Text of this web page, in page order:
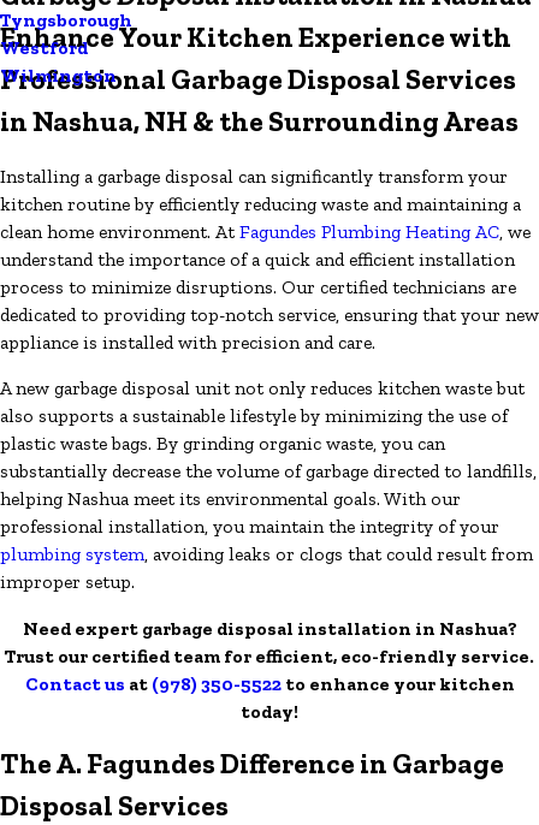
Tyngsborough
Westford
Wilmington
Enhance Your Kitchen Experience with
Professional Garbage Disposal Services
in Nashua, NH & the Surrounding Areas
Installing a garbage disposal can significantly transform your
kitchen routine by efficiently reducing waste and maintaining a
clean home environment. AtFagundes Plumbing Heating AC , we
understand the importance of a quick and efficient installation
process to minimize disruptions. Our certified technicians are
dedicated to providing top-notch service, ensuring that your new
appliance is installed with precision and care.
A new garbage disposal unit not only reduces kitchen waste but
also supports a sustainable lifestyle by minimizing the use of
plastic waste bags. By grinding organic waste, you can
substantially decrease the volume of garbage directed to landfills,
helping Nashua meet its environmental goals. With our
professional installation, you maintain the integrity of your
plumbing system, avoiding leaks or clogs that could result from
improper setup.
Need expert garbage disposal installation in Nashua?
Trust our certified team for efficient, eco-friendly service.
Contact us at (978) 350-5522to enhance your kitchen
today!
The A. Fagundes Difference in Garbage
Disposal Services